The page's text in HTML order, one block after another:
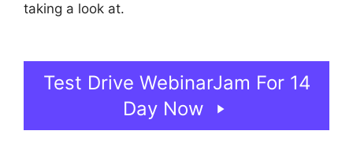
taking a look at.
Test Drive WebinarJam For 14
Day Now